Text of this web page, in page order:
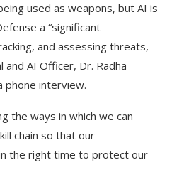
used as weapons, but AI is
a “significant
and assessing threats,
and AI Officer, Dr. Radha
phone interview.
the ways in which we can
chain so that our
the right time to protect our